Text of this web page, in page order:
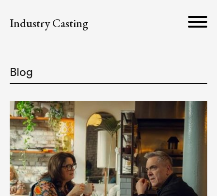
Industry Casting
Blog